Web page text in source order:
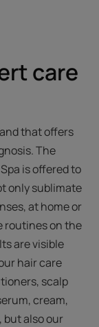
care
that offers
The
is offered to
only sublimate
at home or
routines on the
are visible
hair care
scalp
cream,
also our